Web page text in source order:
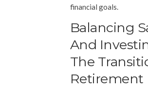
financial goals.
Balancing
And
The
Retirement